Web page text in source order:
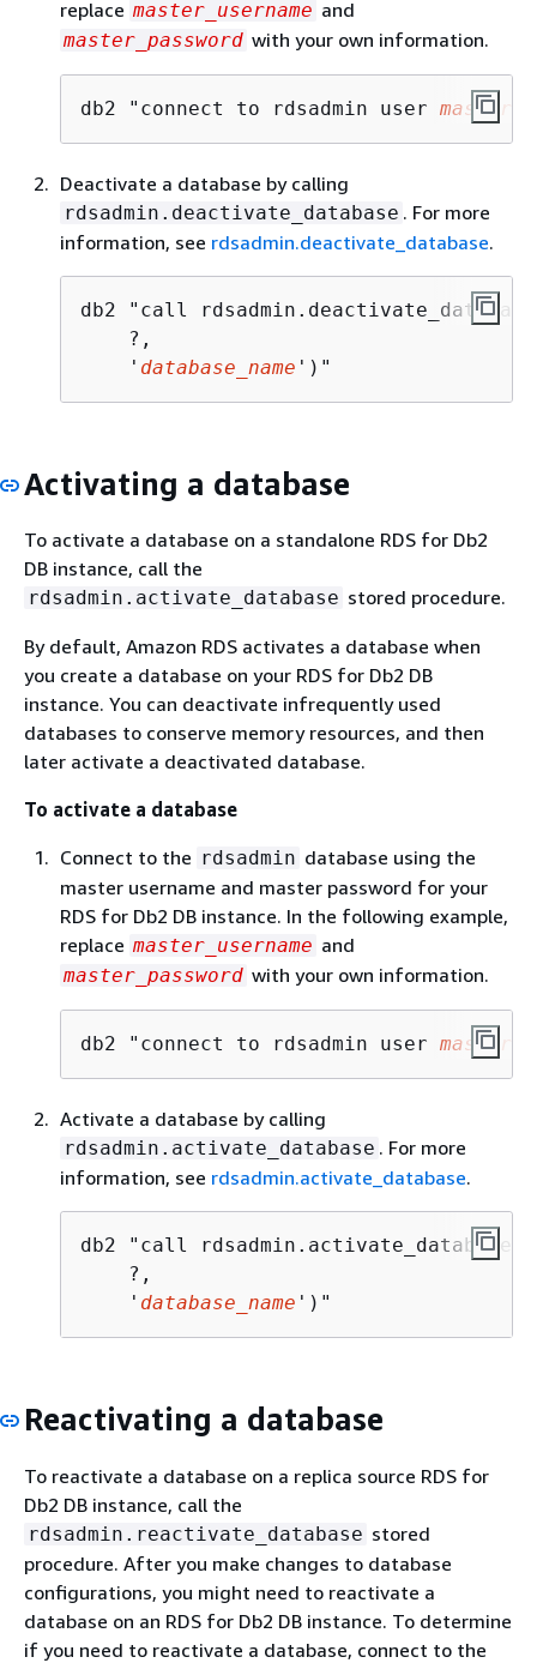
replace master_username and
master_password with your own information.
db2 "connect to rdsadmin user
Deactivate a database by calling
rdsadmin.deactivate_database . For more
information, see rdsadmin.deactivate_database.
db2 "call
    ?,
    '
database_name ')"
Activating a database
To activate a database on a standalone RDS for Db2
DB instance, call the
rdsadmin.activate_database stored procedure.
By default, Amazon RDS activates a database when
you create a database on your RDS for Db2 DB
instance. You can deactivate infrequently used
databases to conserve memory resources, and then
later activate a deactivated database.
To activate a database
Connect to the rdsadmin database using the
master username and master password for your
RDS for Db2 DB instance. In the following example,
replace master_username and
master_password with your own information.
db2 "connect to rdsadmin user
Activate a database by calling
rdsadmin.activate_database . For more
information, see rdsadmin.activate_database.
db2 "call rdsadmin.activate_database(
    ?,
    '
database_name ')"
Reactivating a database
To reactivate a database on a replica source RDS for
Db2 DB instance, call the
rdsadmin.reactivate_database stored
procedure. After you make changes to database
configurations, you might need to reactivate a
database on an RDS for Db2 DB instance. To determine
if you need to reactivate a database, connect to the